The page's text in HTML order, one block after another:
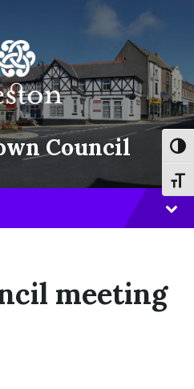
Council
meeting